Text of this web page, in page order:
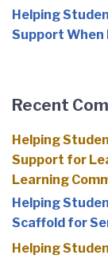
Helping
Support
Recent
Helping
Support for
Learning
Helping
Scaffold for
Helping